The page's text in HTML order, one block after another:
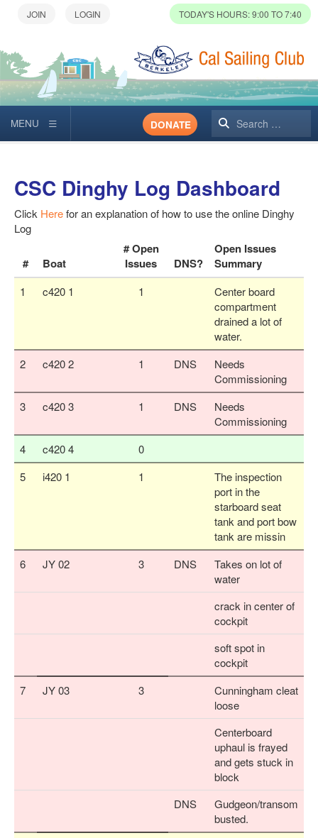
TODAY'S HOURS: 9:00 TO 7:40
Search
DONATE
CSC Dinghy Log Dashboard
Click Herefor an explanation of how to use the online Dinghy
Log
# Boat
# Open
Issues
DNS?
Open Issues
Summary
1 c420 1 1
Center board
compartment
drained a lot of
water.
2
c420 2 1 DNS
Needs
Commissioning
3
c420 3 1 DNS
Needs
Commissioning
4
c420 4
0
5
i420 1 1
The inspection
port in the
starboard seat
tank and port bow
tank are missin
6
JY 02 3 DNS
Takes on lot of
water
crack in center of
cockpit
soft spot in
cockpit
7
JY 03 3
Cunningham cleat
loose
Centerboard
uphaul is frayed
and gets stuck in
block
DNS
Gudgeon/transom
busted.